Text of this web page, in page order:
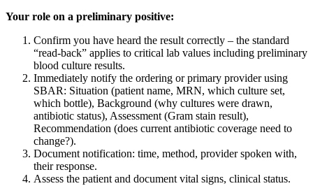
Your role on a preliminary positive:
Confirm you have heard the result correctly – the standard
“read-back” applies to critical lab values including preliminary
blood culture results.
Immediately notify the ordering or primary provider using
SBAR: Situation (patient name, MRN, which culture set,
which bottle), Background (why cultures were drawn,
antibiotic status), Assessment (Gram stain result),
Recommendation (does current antibiotic coverage need to
change?).
Document notification: time, method, provider spoken with,
their response.
Assess the patient and document vital signs, clinical status.